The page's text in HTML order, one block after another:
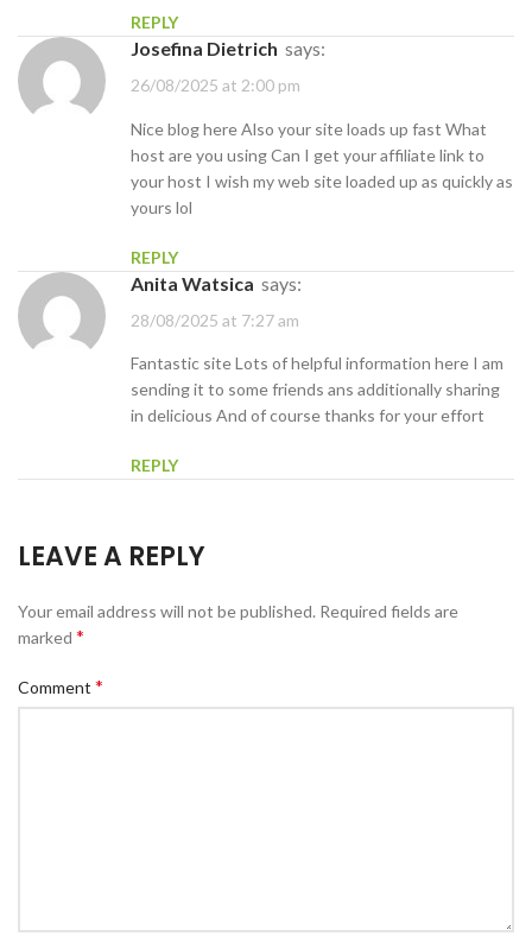
REPLY
Josefina Dietrich says:
26/08/2025 at 2:00 pm
Nice blog here Also your site loads up fast What
host are you using Can I get your affiliate link to
your host I wish my web site loaded up as quickly as
yours lol
REPLY
Anita Watsica says:
28/08/2025 at 7:27 am
Fantastic site Lots of helpful information here I am
sending it to some friends ans additionally sharing
in delicious And of course thanks for your effort
REPLY
LEAVE A REPLY
Your email address will not be published. Required fields are
marked *
Comment *